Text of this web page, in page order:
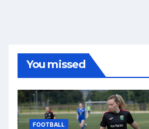
You missed
FOOTBALL